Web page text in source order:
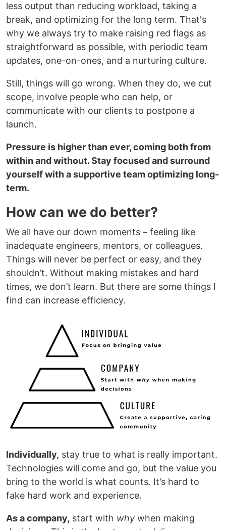
less output than reducing workload, taking a
break, and optimizing for the long term. That's
why we always try to make raising red flags as
straightforward as possible, with periodic team
updates, one-on-ones, and a nurturing culture.
Still, things will go wrong. When they do, we cut
scope, involve people who can help, or
communicate with our clients to postpone a
launch.
Pressure is higher than ever, coming both from
within and without. Stay focused and surround
yourself with a supportive team optimizing long-
term.
How can we do better?
We all have our down moments – feeling like
inadequate engineers, mentors, or colleagues.
Things will never be perfect or easy, and they
shouldn’t. Without making mistakes and hard
times, we don’t learn. But there are some things I
find can increase efficiency.
Individually, stay true to what is really important.
Technologies will come and go, but the value you
bring to the world is what counts. It’s hard to
fake hard work and experience.
As a company, start with why when making